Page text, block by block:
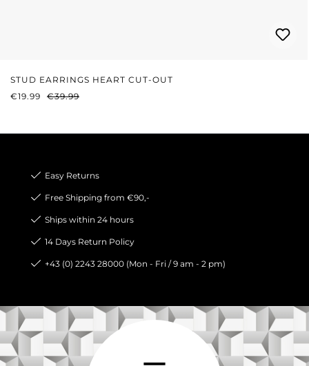
STUD EARRINGS HEART CUT-OUT
SALE PRICE:
€19.99 REGULAR PRICE:
€39.99
Easy Returns
Free Shipping from €90,-
Ships within 24 hours
14 Days Return Policy
+43 (0) 2243 28000 (Mon - Fri / 9 am - 2 pm)